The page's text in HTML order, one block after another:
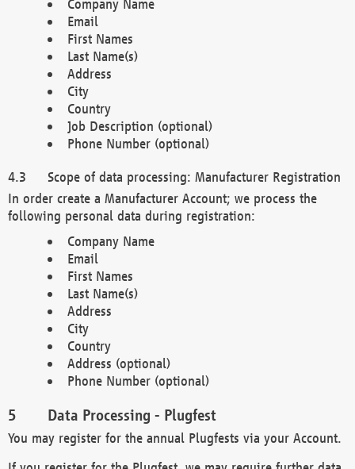
Company Name
Email
First Names
Last Name(s)
Address
City
Country
Job Description (optional)
Phone Number (optional)
Scope of data processing: Manufacturer Registration
In order create a Manufacturer Account; we process the
following personal data during registration:
Company Name
Email
First Names
Last Name(s)
Address
City
Country
Address (optional)
Phone Number (optional)
Data Processing - Plugfest
You may register for the annual Plugfests via your Account.